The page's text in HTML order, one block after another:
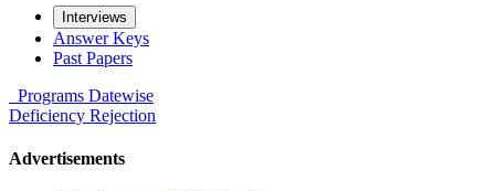
Interviews
Answer Keys
Past Papers
Programs Datewise
Deficiency Rejection
Advertisements